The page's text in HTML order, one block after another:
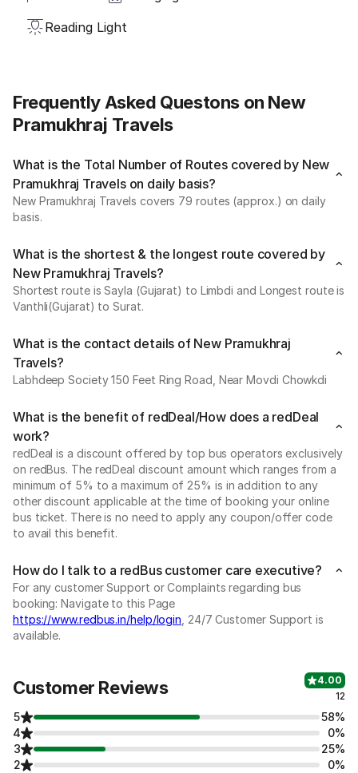
Reading Light
Frequently Asked Questons on New
Pramukhraj Travels
What is the Total Number of Routes covered by New
Pramukhraj Travels on daily basis?
New Pramukhraj Travels covers 79 routes (approx.) on daily
basis.
What is the shortest & the longest route covered by
New Pramukhraj Travels?
Shortest route is Sayla (Gujarat) to Limbdi and Longest route is
Vanthli(Gujarat) to Surat.
What is the contact details of New Pramukhraj
Travels?
Labhdeep Society 150 Feet Ring Road, Near Movdi Chowkdi
What is the benefit of redDeal/How does a redDeal
work?
redDeal is a discount offered by top bus operators exclusively
on redBus. The redDeal discount amount which ranges from a
minimum of 5% to a maximum of 25% is in addition to any
other discount applicable at the time of booking your online
bus ticket. There is no need to apply any coupon/offer code
to avail this benefit.
How do I talk to a redBus customer care executive?
For any customer Support or Complaints regarding bus
booking: Navigate to this Page
https://www.redbus.in/help/login , 24/7 Customer Support is
available.
Customer Reviews
4.00
12
5
58%
4
0%
3
25%
2
0%